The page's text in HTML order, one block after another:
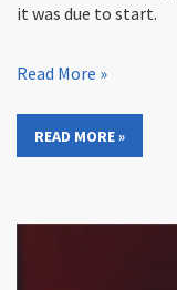
it was due to start.
Read More »
READ MORE »